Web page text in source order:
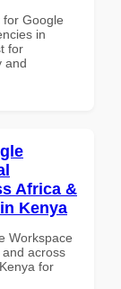
for Google
in
for
and
Africa &
Kenya
Workspace
across
for